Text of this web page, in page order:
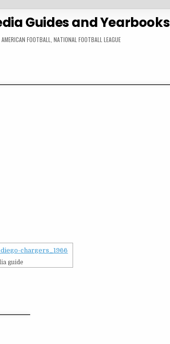
Guides and Yearbooks
POSTED
IN
AMERICAN FOOTBALL ,NATIONAL FOOTBALL LEAGUE
guide